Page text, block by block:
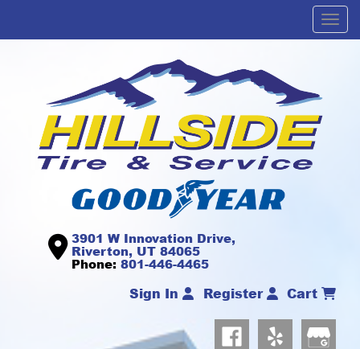
3901 W Innovation Drive,
Riverton, UT 84065
Phone: 801-446-4465
Sign In Register Cart